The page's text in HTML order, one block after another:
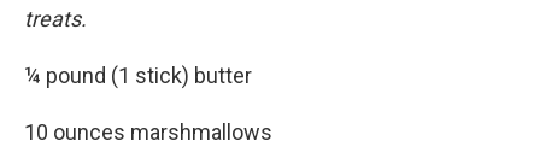
treats.
¼ pound (1 stick) butter
10 ounces marshmallows